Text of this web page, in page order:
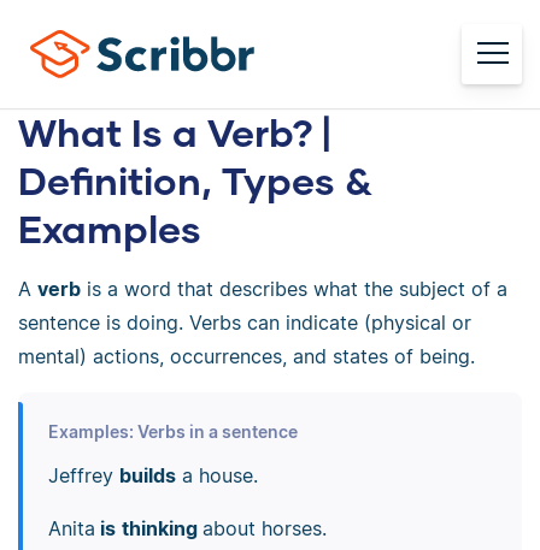
What Is a Verb? |
Definition, Types &
Examples
A verb is a word that describes what the subject of a
sentence is doing. Verbs can indicate (physical or
mental) actions, occurrences, and states of being.
Examples: Verbs in a sentence
Jeffrey buildsa house.
Anita is thinking about horses.